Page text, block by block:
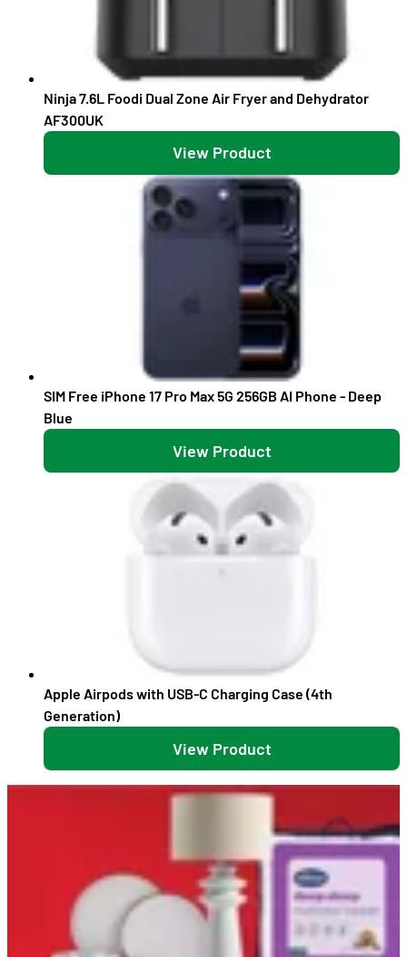
Ninja 7.6L Foodi Dual Zone Air Fryer and Dehydrator
AF300UK
View Product
SIM Free iPhone 17 Pro Max 5G 256GB AI Phone - Deep
Blue
View Product
Apple Airpods with USB-C Charging Case (4th
Generation)
View Product